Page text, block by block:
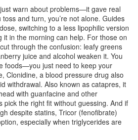
just warn about problems—it gave real
and turn, you’re not alone. Guides
switching to a less lipophilic version
it in the morning can help. For those on
through the confusion: leafy greens
juice and alcohol weaken it. You
foods—you just need to keep your
Clonidine, a blood pressure drug also
withdrawal. Also known as catapres, it
with guanfacine and other
pick the right fit without guessing. And if
despite statins, Tricor (fenofibrate)
especially when triglycerides are